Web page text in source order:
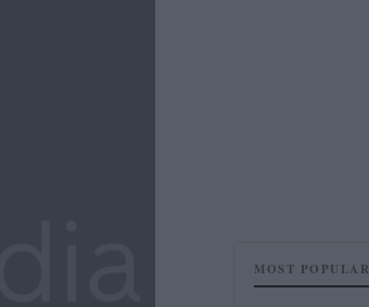
MOST POPULAR